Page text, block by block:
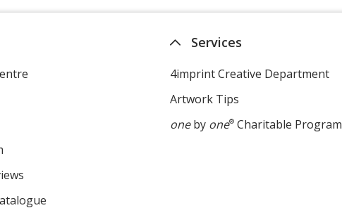
Services
4imprint Creative Department
Artwork Tips
oneby one®Charitable Program